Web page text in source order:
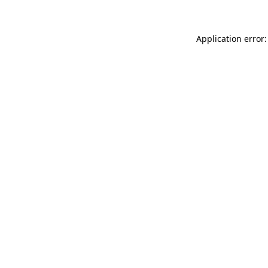
Application